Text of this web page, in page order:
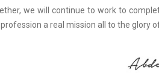
we will continue to work to
a real mission all to the glory